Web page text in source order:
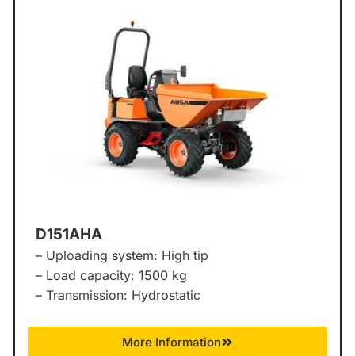
D151AHA
– Uploading system: High tip
– Load capacity: 1500 kg
– Transmission: Hydrostatic
More Information